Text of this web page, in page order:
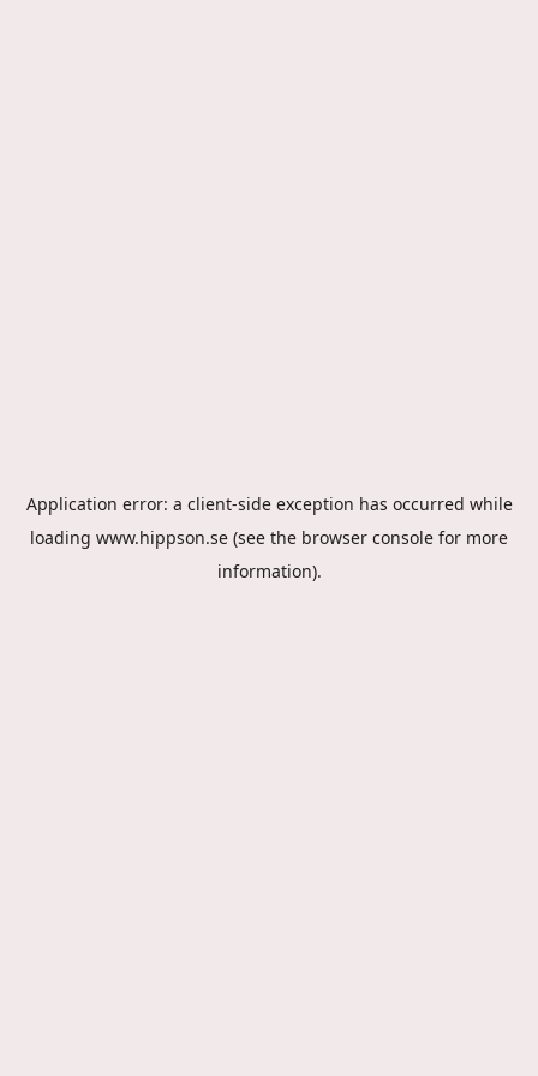
Application error: a client-side exception has occurred while
loading www.hippson.se (see the browser console for more
information).